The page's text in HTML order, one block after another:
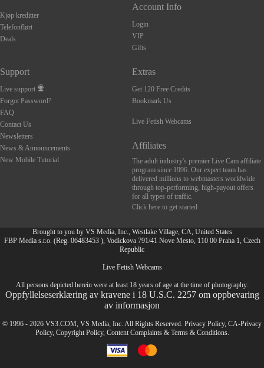
Kjøp kreditter
Telefonflørt
Deals
Account Info
Login
VIP
Gifts
Support
Live support
Forgot Password?
FAQ
Contact Us
Newsletters
News & Announcements
New Mobile Tutorial
Extras
Get 120 Free Credits
Bookmark Us
Live Fetish Webcams
Affiliates
The adult industry's premier Live Cam affiliate
program since 1996. Our expert team has
delivered millions to webmasters worldwide
through top-performing, high-payout offers
for all types of traffic.
Click here to get started
Brought to you by VS Media, Inc., Westlake Village, CA, United States
FBP Media s.r.o. (Reg. 06483453 ), Vodickova 791/41 Nove Mesto, 110 00 Praha 1, Czech
Republic
Live Fetish Webcams
All persons depicted herein were at least 18 years of age at the time of photography:
Oppfyllelseserklæring av kravene i 18 U.S.C. 2257 om oppbevaring
av informasjon
© 1996 - 2026 VS3.COM, VS Media, Inc. All Rights Reserved. Privacy Policy, CA-Privacy
Policy, Copyright Policy, Content Complaints& Terms & Conditions.